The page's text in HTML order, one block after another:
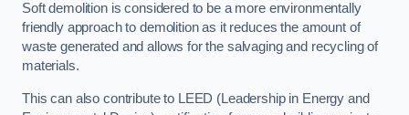
Soft demolition is considered to be a more environmentally
friendly approach to demolition as it reduces the amount of
waste generated and allows for the salvaging and recycling of
materials.
This can also contribute to LEED (Leadership in Energy and